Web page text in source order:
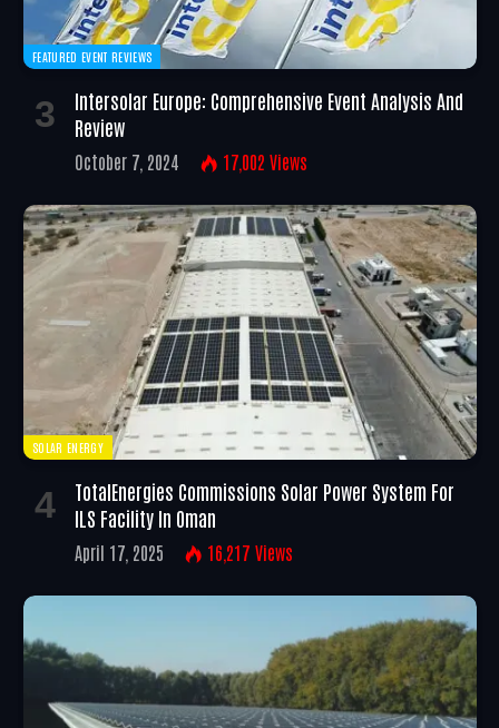
FEATURED EVENT REVIEWS
Intersolar Europe: Comprehensive Event Analysis And
Review
October 7, 2024 17,002 Views
SOLAR ENERGY
TotalEnergies Commissions Solar Power System For
ILS Facility In Oman
April 17, 2025 16,217 Views